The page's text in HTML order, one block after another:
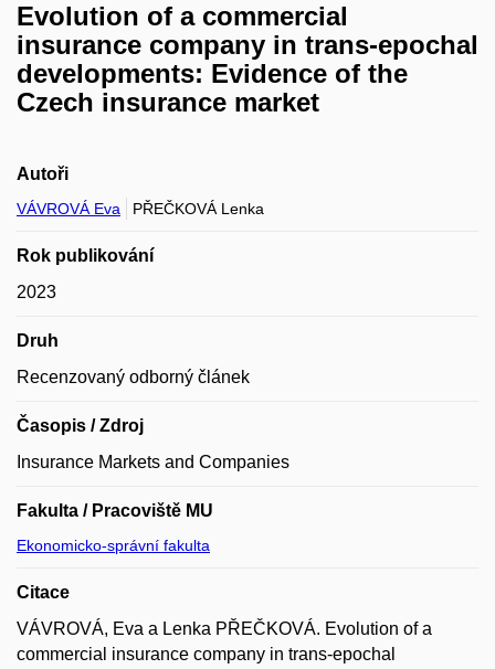
Evolution of a commercial
insurance company in trans-epochal
developments: Evidence of the
Czech insurance market
Autoři
VÁVROVÁ Eva PŘEČKOVÁ Lenka
Rok publikování
2023
Druh
Recenzovaný odborný článek
Časopis / Zdroj
Insurance Markets and Companies
Fakulta / Pracoviště MU
Ekonomicko-správní fakulta
Citace
VÁVROVÁ, Eva a Lenka PŘEČKOVÁ. Evolution of a
commercial insurance company in trans-epochal